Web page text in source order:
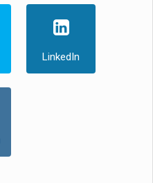
LinkedIn